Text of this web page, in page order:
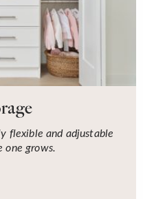
flexible and adjustable
one grows.